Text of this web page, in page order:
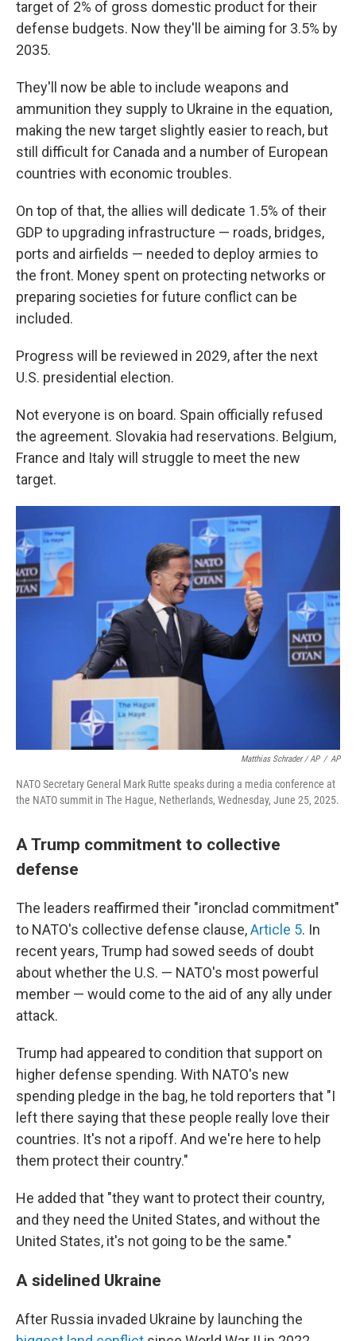
target of 2% of gross domestic product for their
defense budgets. Now they'll be aiming for 3.5% by
2035.
They'll now be able to include weapons and
ammunition they supply to Ukraine in the equation,
making the new target slightly easier to reach, but
still difficult for Canada and a number of European
countries with economic troubles.
On top of that, the allies will dedicate 1.5% of their
GDP to upgrading infrastructure — roads, bridges,
ports and airfields — needed to deploy armies to
the front. Money spent on protecting networks or
preparing societies for future conflict can be
included.
Progress will be reviewed in 2029, after the next
U.S. presidential election.
Not everyone is on board. Spain officially refused
the agreement. Slovakia had reservations. Belgium,
France and Italy will struggle to meet the new
target.
Matthias Schrader / AP / AP
NATO Secretary General Mark Rutte speaks during a media conference at
the NATO summit in The Hague, Netherlands, Wednesday, June 25, 2025.
A Trump commitment to collective
defense
The leaders reaffirmed their "ironclad commitment"
to NATO's collective defense clause,Article 5. In
recent years, Trump had sowed seeds of doubt
about whether the U.S. — NATO's most powerful
member — would come to the aid of any ally under
attack.
Trump had appeared to condition that support on
higher defense spending. With NATO's new
spending pledge in the bag, he told reporters that "I
left there saying that these people really love their
countries. It's not a ripoff. And we're here to help
them protect their country."
He added that "they want to protect their country,
and they need the United States, and without the
United States, it's not going to be the same."
A sidelined Ukraine
After Russia invaded Ukraine by launching the